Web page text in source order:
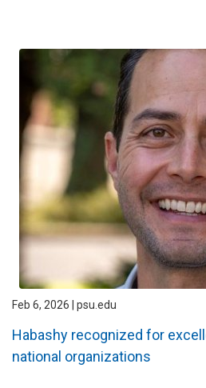
Feb 6, 2026 | psu.edu
Habashy recognized for
national organizations